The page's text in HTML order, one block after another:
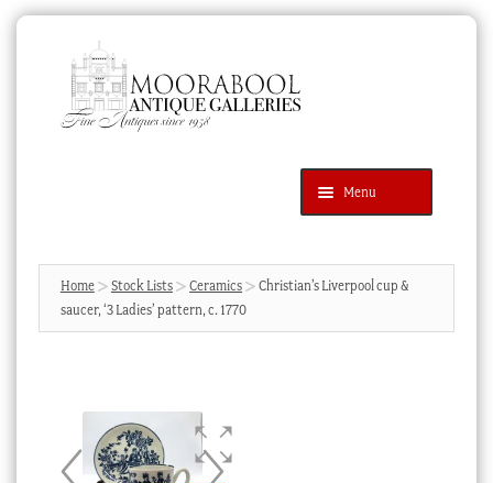
navigation
content
Menu
Products
search
SEARCH
News & Events
Cart
Home Stock Lists Ceramics
Christian’s Liverpool cup &
saucer, ‘3 Ladies’ pattern, c. 1770